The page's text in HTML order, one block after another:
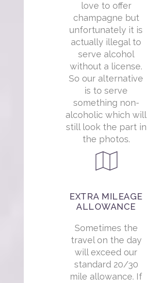
love to offer
champagne but
unfortunately it is
actually illegal to
serve alcohol
without a license.
So our alternative
is to serve
something non-
alcoholic which will
still look the part in
the photos.
EXTRA MILEAGE
ALLOWANCE
Sometimes the
travel on the day
will exceed our
standard 20/30
mile allowance. If